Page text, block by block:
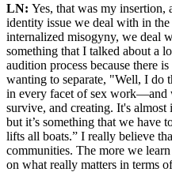
LN: Yes, that was my
identity issue we deal with in
internalized misogyny, we deal
something that I talked about a
audition process because there
wanting to separate, "Well, I do
in every facet of sex work—and
survive, and creating. It's almost
but it’s something that we have
lifts all boats.” I really believe
communities. The more we
on what really matters in terms